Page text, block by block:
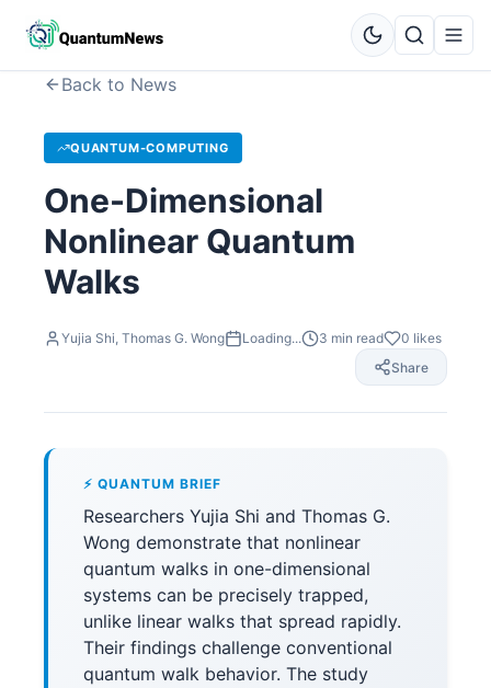
Back to News
QUANTUM-COMPUTING
One-Dimensional
Nonlinear Quantum
Walks
Yujia Shi, Thomas G. Wong Loading... 3 min read 0 likes
Share
⚡ QUANTUM BRIEF
Researchers Yujia Shi and Thomas G.
Wong demonstrate that nonlinear
quantum walks in one-dimensional
systems can be precisely trapped,
unlike linear walks that spread rapidly.
Their findings challenge conventional
quantum walk behavior. The study